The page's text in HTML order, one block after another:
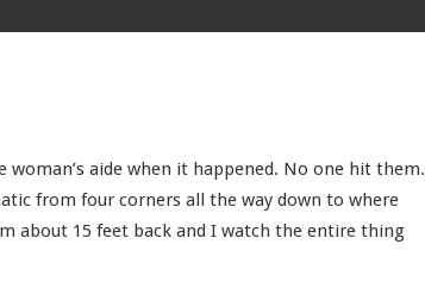
aide when it happened. No one hit them.
from four corners all the way down to where
about 15 feet back and I watch the entire thing